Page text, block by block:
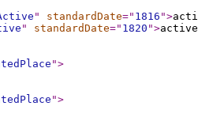
" standardDate=" 1816 ">
" standardDate=" 1820 ">active
">
">